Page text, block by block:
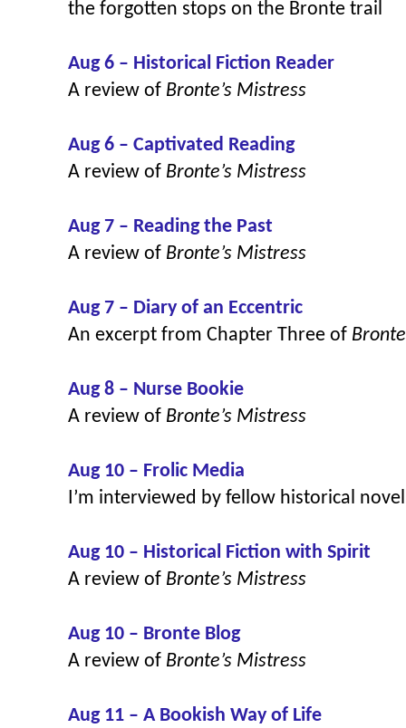
the forgotten stops on the Bronte trail
Aug 6 – Historical Fiction Reader
A review of Bronte’s Mistress
Aug 6 – Captivated Reading
A review of Bronte’s Mistress
Aug 7 – Reading the Past
A review of Bronte’s Mistress
Aug 7 – Diary of an Eccentric
An excerpt from Chapter Three of
Aug 8 – Nurse Bookie
A review of Bronte’s Mistress
Aug 10 – Frolic Media
I’m interviewed by fellow historical
Aug 10 – Historical Fiction with Spirit
A review of Bronte’s Mistress
Aug 10 – Bronte Blog
A review of Bronte’s Mistress
Aug 11 – A Bookish Way of Life